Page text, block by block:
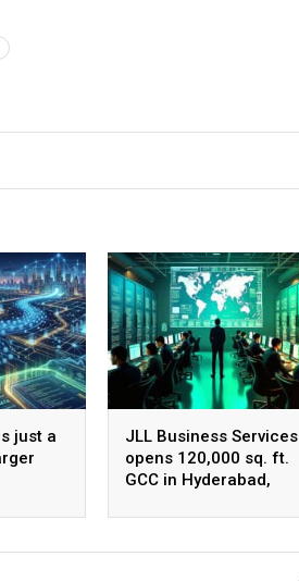
just a
JLL Business Services
opens 120,000 sq. ft.
GCC in Hyderabad,
employees